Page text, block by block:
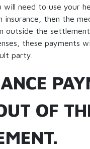
will need to use your
insurance, then the
outside the
these payments
party.
OF